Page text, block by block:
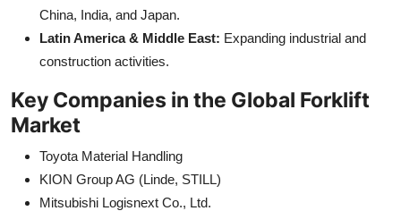
China, India, and Japan.
Latin America & Middle East: Expanding industrial and
construction activities.
Key Companies in the Global Forklift
Market
Toyota Material Handling
KION Group AG (Linde, STILL)
Mitsubishi Logisnext Co., Ltd.